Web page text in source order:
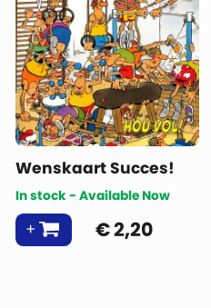
Wenskaart Succes!
In stock - Available Now
€2,20